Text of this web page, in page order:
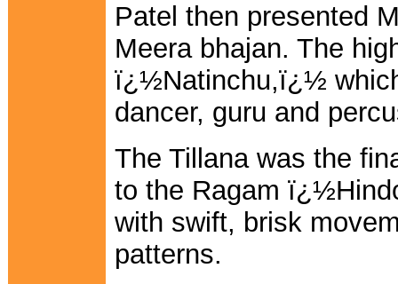
Patel then presented
Meera bhajan. The
ï¿½Natinchu,ï¿½
dancer, guru and
The Tillana was the
to the Ragam
with swift, brisk
patterns.